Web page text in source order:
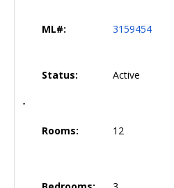
ML#: 3159454
Status: Active
Rooms: 12